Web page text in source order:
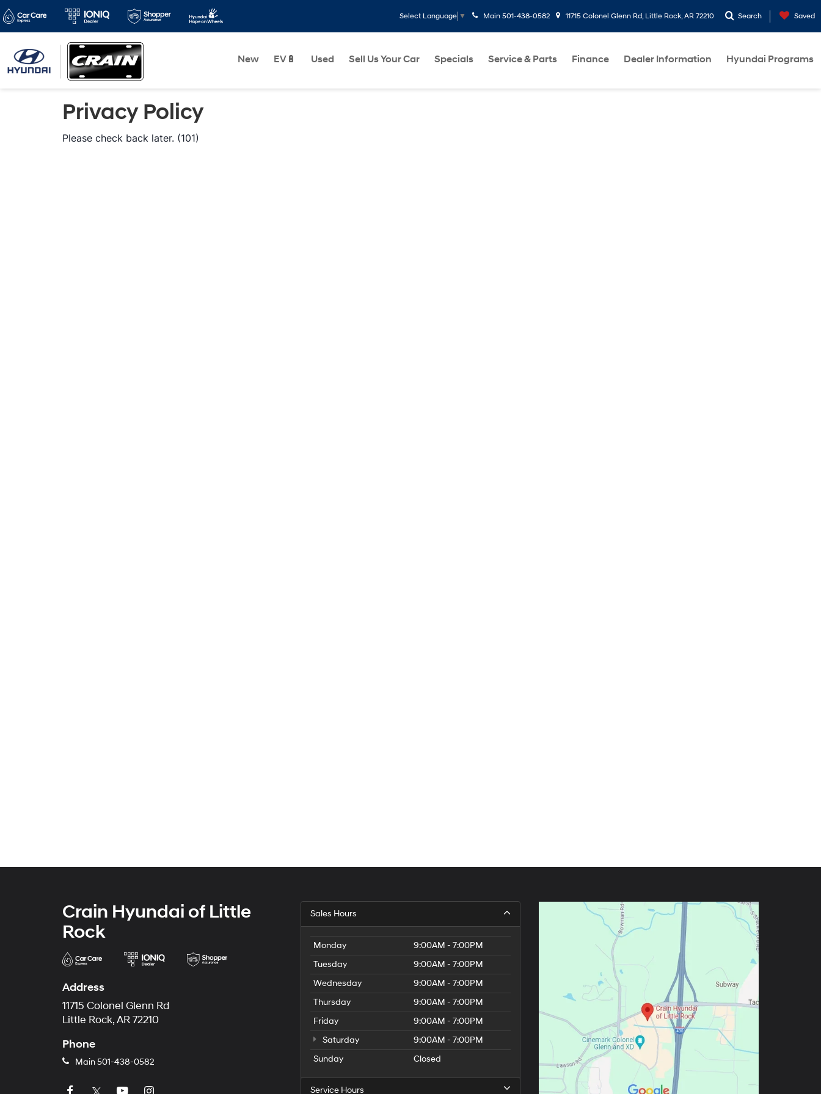
Select Language ▼ Main 501-438-0582 11715 Colonel Glenn Rd, Little Rock, AR 72210 Search Saved
New EV🔋 Used Sell Us Your Car Specials Service & Parts Finance Dealer Information Hyundai Programs
Privacy Policy
Crain Hyundai of Little
Rock
Address
11715 Colonel Glenn Rd
Little Rock, AR 72210
Phone
Main501-438-0582
Sales Hours
Monday
9:00AM - 7:00PM
Tuesday
9:00AM - 7:00PM
Wednesday
9:00AM - 7:00PM
Thursday
9:00AM - 7:00PM
Friday
9:00AM - 7:00PM
Saturday
9:00AM - 7:00PM
Sunday
Closed
Service Hours